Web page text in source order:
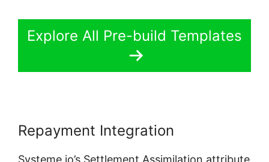
Explore All Pre-build Templates
Repayment Integration
Systeme.io’s Settlement Assimilation attribute